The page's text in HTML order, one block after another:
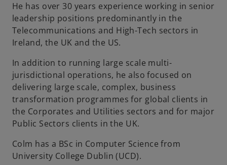
i
n
a
n
He has over 30 years experience working in senior
leadership positions predominantly in the
Telecommunications and High-Tech sectors in
Ireland, the UK and the US.
In addition to running large scale multi-
jurisdictional operations, he also focused on
delivering large scale, complex, business
transformation programmes for global clients in
the Corporates and Utilities sectors and for major
Public Sectors clients in the UK.
Colm has a BSc in Computer Science from
University College Dublin (UCD).